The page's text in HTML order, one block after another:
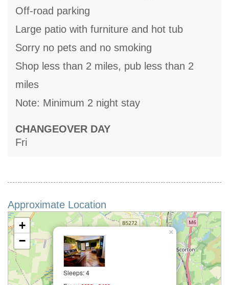
Off-road parking
Large patio with furniture and hot tub
Sorry no pets and no smoking
Shop less than 2 miles, pub less than 2
miles
Note: Minimum 2 night stay
CHANGEOVER DAY
Fri
Approximate Location
Sleeps: 4
×
+
−